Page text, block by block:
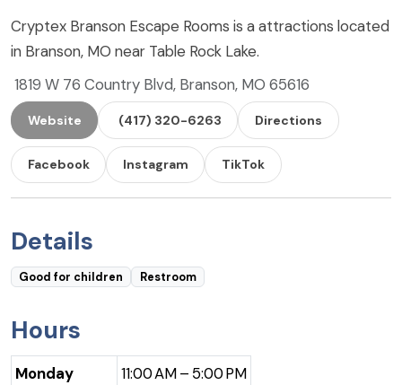
Cryptex Branson Escape Rooms is a attractions located
in Branson, MO near Table Rock Lake.
1819 W 76 Country Blvd, Branson, MO 65616
Website (417) 320-6263 Directions
Facebook Instagram TikTok
Details
Good for children Restroom
Hours
Monday
11:00 AM – 5:00 PM